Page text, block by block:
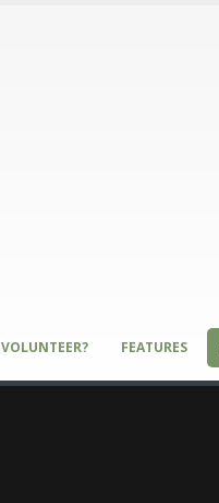
VOLUNTEER? FEATURES